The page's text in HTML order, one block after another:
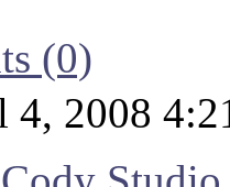
(0)
4, 2008